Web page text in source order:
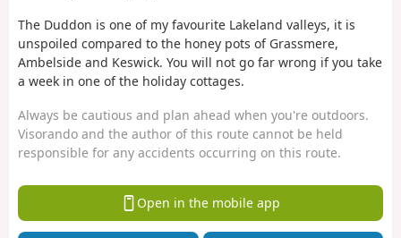
The Duddon is one of my favourite Lakeland valleys, it is
unspoiled compared to the honey pots of Grassmere,
Ambelside and Keswick. You will not go far wrong if you take
a week in one of the holiday cottages.
Always be cautious and plan ahead when you're outdoors.
Visorando and the author of this route cannot be held
responsible for any accidents occurring on this route.
Open in the mobile app